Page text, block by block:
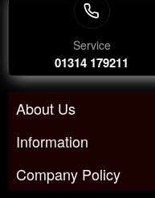
Service
01314 179211
About Us
Information
Company Policy